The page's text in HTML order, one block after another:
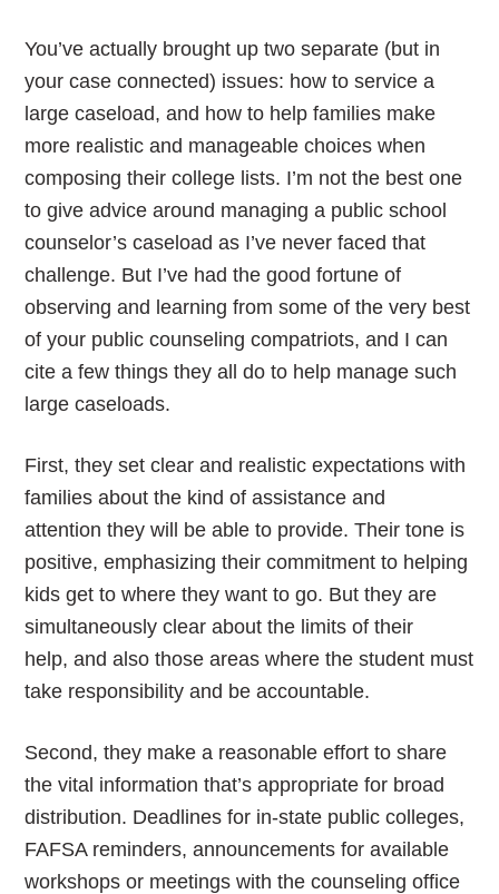
You’ve actually brought up two separate (but in
your case connected) issues: how to service a
large caseload, and how to help families make
more realistic and manageable choices when
composing their college lists. I’m not the best one
to give advice around managing a public school
counselor’s caseload as I’ve never faced that
challenge. But I’ve had the good fortune of
observing and learning from some of the very best
of your public counseling compatriots, and I can
cite a few things they all do to help manage such
large caseloads.
First, they set clear and realistic expectations with
families about the kind of assistance and
attention they will be able to provide. Their tone is
positive, emphasizing their commitment to helping
kids get to where they want to go. But they are
simultaneously clear about the limits of their
help, and also those areas where the student must
take responsibility and be accountable.
Second, they make a reasonable effort to share
the vital information that’s appropriate for broad
distribution. Deadlines for in-state public colleges,
FAFSA reminders, announcements for available
workshops or meetings with the counseling office